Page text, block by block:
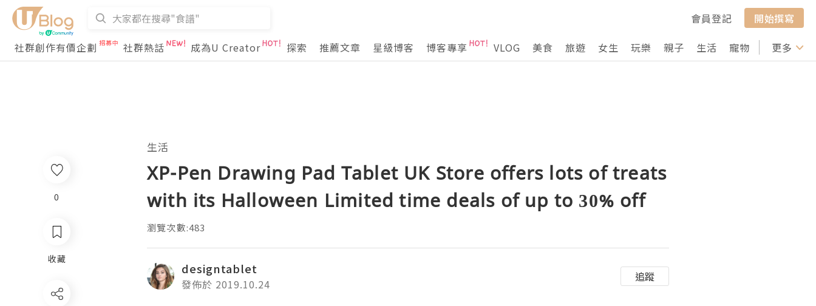
會員登記
開始撰寫
社群創作有價企劃
社群熱話 成為U Creator 探索 推薦文章 星級博客 博客專享 VLOG 美食 旅遊 女生 玩樂 親子 生活 寵物 行山 打卡
更多
0
收藏
生活
XP-Pen Drawing Pad Tablet UK Store offers lots of treats
with its Halloween Limited time deals of up to 30% off
瀏覽次數:483
designtablet
發佈於 2019.10.24
追蹤